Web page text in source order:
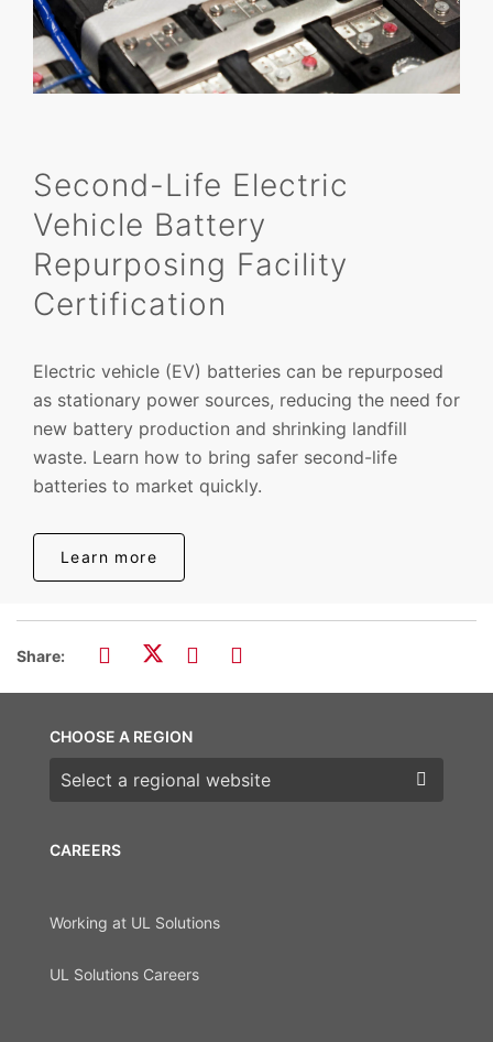
Second-Life Electric
Vehicle Battery
Repurposing Facility
Certification
Electric vehicle (EV) batteries can be repurposed
as stationary power sources, reducing the need for
new battery production and shrinking landfill
waste. Learn how to bring safer second-life
batteries to market quickly.
Learn more
Share:
CAREERS
Working at UL Solutions
UL Solutions Careers
CHOOSE A REGION
Choose a region